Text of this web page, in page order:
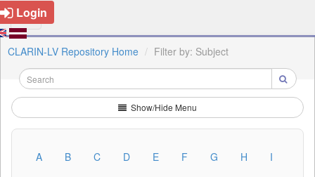
Login
CLARIN-LV Repository Home Filter by: Subject
Show/Hide Menu
A B C D E F G H
I